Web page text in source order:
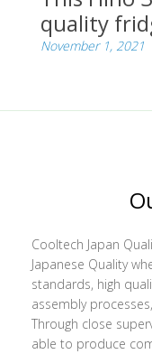
quality
November 1, 2021
Cooltech Japan
Japanese Quality
standards, high
assembly
Through close
able to produce